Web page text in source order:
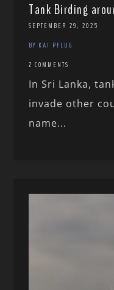
Tank Birding
SEPTEMBER 29, 2025
BY KAI PFLUG
2 COMMENTS
In Sri Lanka,
invade other
name...